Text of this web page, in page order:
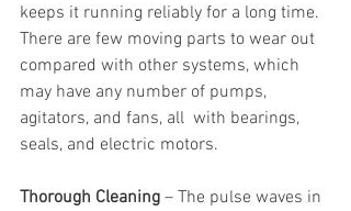
keeps it running reliably for a long time.
There are few moving parts to wear out
compared with other systems, which
may have any number of pumps,
agitators, and fans, all  with bearings,
seals, and electric motors.
Thorough Cleaning – The pulse waves in